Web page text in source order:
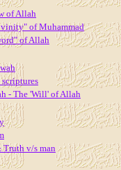
of Allah
of Muhammad
of Allah
- The 'Will' of Allah
v/s man